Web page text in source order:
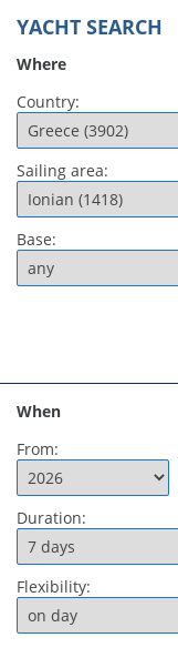
YACHT SEARCH
Where
Country:
Sailing area:
Base:
When
From:
Duration:
Flexibility: